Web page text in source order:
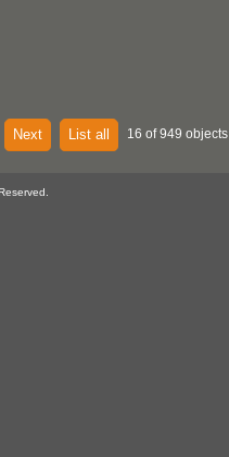
Next List all 16 of 949 objects